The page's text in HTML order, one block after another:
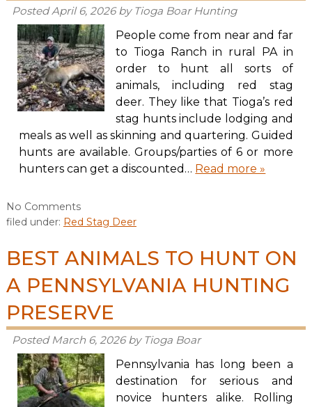
PostedApril 6, 2026 by Tioga Boar Hunting
People come from near and far
to Tioga Ranch in rural PA in
order to hunt all sorts of
animals, including red stag
deer. They like that Tioga’s red
stag hunts include lodging and
meals as well as skinning and quartering. Guided
hunts are available. Groups/parties of 6 or more
hunters can get a discounted… Read more »
No Comments
filed under: Red Stag Deer
BEST ANIMALS TO HUNT ON
A PENNSYLVANIA HUNTING
PRESERVE
Posted March 6, 2026 by Tioga Boar
Pennsylvania has long been a
destination for serious and
novice hunters alike. Rolling